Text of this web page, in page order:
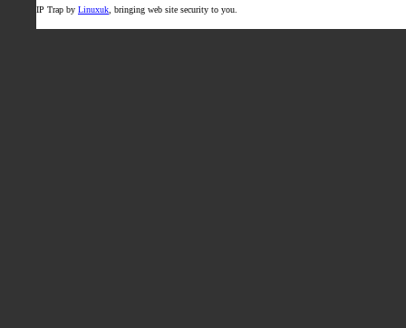
IP Trap by Linuxuk , bringing web site security to you.